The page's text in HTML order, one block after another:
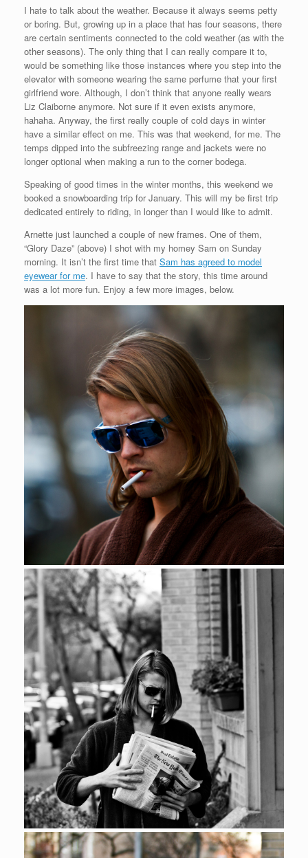
I hate to talk about the weather. Because it always seems petty
or boring. But, growing up in a place that has four seasons, there
are certain sentiments connected to the cold weather (as with the
other seasons). The only thing that I can really compare it to,
would be something like those instances where you step into the
elevator with someone wearing the same perfume that your first
girlfriend wore. Although, I don’t think that anyone really wears
Liz Claiborne anymore. Not sure if it even exists anymore,
hahaha. Anyway, the first really couple of cold days in winter
have a similar effect on me. This was that weekend, for me. The
temps dipped into the subfreezing range and jackets were no
longer optional when making a run to the corner bodega.
Speaking of good times in the winter months, this weekend we
booked a snowboarding trip for January. This will my be first trip
dedicated entirely to riding, in longer than I would like to admit.
Arnette just launched a couple of new frames. One of them,
“Glory Daze” (above) I shot with my homey Sam on Sunday
morning. It isn’t the first time that Sam has agreed to model
eyewear for me. I have to say that the story, this time around
was a lot more fun. Enjoy a few more images, below.